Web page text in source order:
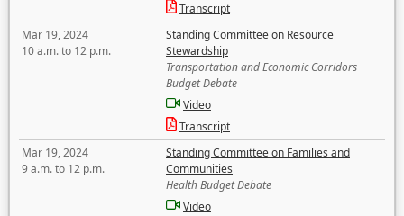
Transcript
Mar 19, 2024
10 a.m. to 12 p.m.
Standing Committee on Resource
Stewardship
Transportation and Economic Corridors
Budget Debate
Video
Transcript
Mar 19, 2024
9 a.m. to 12 p.m.
Standing Committee on Families and
Communities
Health Budget Debate
Video